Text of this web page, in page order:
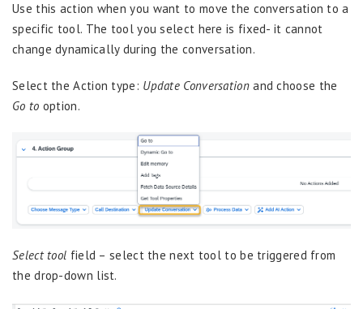
Use this action when you want to move the conversation to a
specific tool. The tool you select here is fixed- it cannot
change dynamically during the conversation.
Select the Action type: Update Conversationand choose the
Go to option.
Select tool field – select the next tool to be triggered from
the drop-down list.